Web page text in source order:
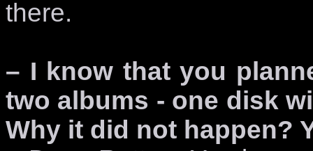
there.
– I know that you
two albums - one disk
Why it did not happen?